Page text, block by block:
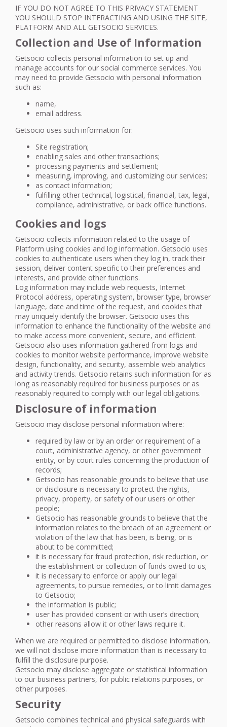
IF YOU DO NOT AGREE TO THIS PRIVACY STATEMENT
YOU SHOULD STOP INTERACTING AND USING THE SITE,
PLATFORM AND ALL GETSOCIO SERVICES.
Collection and Use of Information
Getsocio collects personal information to set up and
manage accounts for our social commerce services. You
may need to provide Getsocio with personal information
such as:
name,
email address.
Getsocio uses such information for:
Site registration;
enabling sales and other transactions;
processing payments and settlement;
measuring, improving, and customizing our services;
as contact information;
fulfilling other technical, logistical, financial, tax, legal,
compliance, administrative, or back office functions.
Cookies and logs
Getsocio collects information related to the usage of
Platform using cookies and log information. Getsocio uses
cookies to authenticate users when they log in, track their
session, deliver content specific to their preferences and
interests, and provide other functions.
Log information may include web requests, Internet
Protocol address, operating system, browser type, browser
language, date and time of the request, and cookies that
may uniquely identify the browser. Getsocio uses this
information to enhance the functionality of the website and
to make access more convenient, secure, and efficient.
Getsocio also uses information gathered from logs and
cookies to monitor website performance, improve website
design, functionality, and security, assemble web analytics
and activity trends. Getsocio retains such information for as
long as reasonably required for business purposes or as
reasonably required to comply with our legal obligations.
Disclosure of information
Getsocio may disclose personal information where:
required by law or by an order or requirement of a
court, administrative agency, or other government
entity, or by court rules concerning the production of
records;
Getsocio has reasonable grounds to believe that use
or disclosure is necessary to protect the rights,
privacy, property, or safety of our users or other
people;
Getsocio has reasonable grounds to believe that the
information relates to the breach of an agreement or
violation of the law that has been, is being, or is
about to be committed;
it is necessary for fraud protection, risk reduction, or
the establishment or collection of funds owed to us;
it is necessary to enforce or apply our legal
agreements, to pursue remedies, or to limit damages
to Getsocio;
the information is public;
user has provided consent or with user’s direction;
other reasons allow it or other laws require it.
When we are required or permitted to disclose information,
we will not disclose more information than is necessary to
fulfill the disclosure purpose.
Getsocio may disclose aggregate or statistical information
to our business partners, for public relations purposes, or
other purposes.
Security
Getsocio combines technical and physical safeguards with